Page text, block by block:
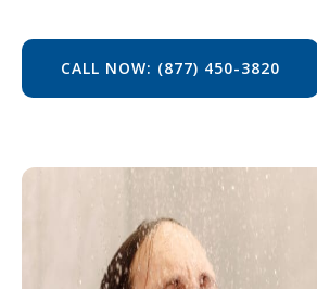
CALL NOW: (877) 450-3820